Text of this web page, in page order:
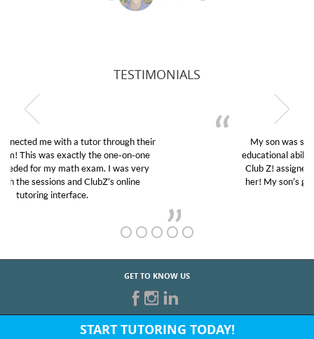
TESTIMONIALS
My son was suffering from low confidence in his
educational abilities. I was in need of help and quick.
Club Z! assigned Charlotte (our tutor) and we love
her! My son’s grades went from D’s to A’s and B’s.
GET TO KNOW US
START TUTORING TODAY!
Fill out the form above or give us a call at: